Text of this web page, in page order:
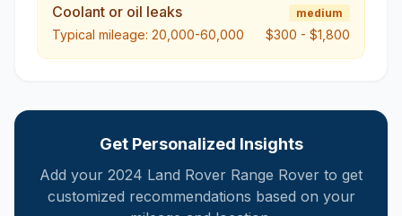
Coolant or oil leaks
Typical mileage: 20,000-60,000
medium
$300 - $1,800
Get Personalized Insights
Add your 2024 Land Rover Range Rover to get
customized recommendations based on your